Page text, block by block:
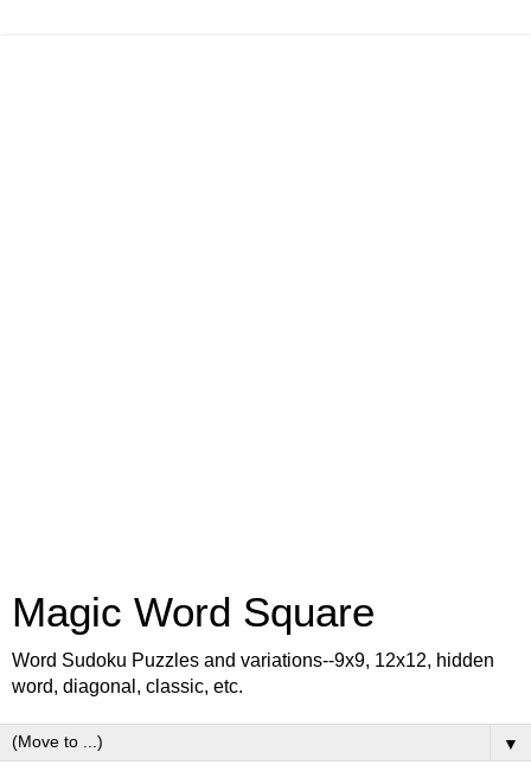
Magic Word Square
Word Sudoku Puzzles and variations--9x9, 12x12, hidden
word, diagonal, classic, etc.
▼